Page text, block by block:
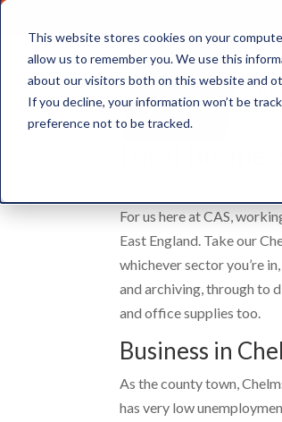
This website stores cookies on your
allow us to remember you. We use this
about our visitors both on this website and
If you decline, your information won’t be
preference not to be tracked.
Local
For us here at CAS,
East England. Take our
whichever sector you’re
and archiving, through to
and office supplies too.
Business in
As the county town,
has very low